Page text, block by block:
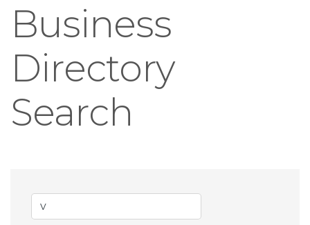
Business
Directory
Search